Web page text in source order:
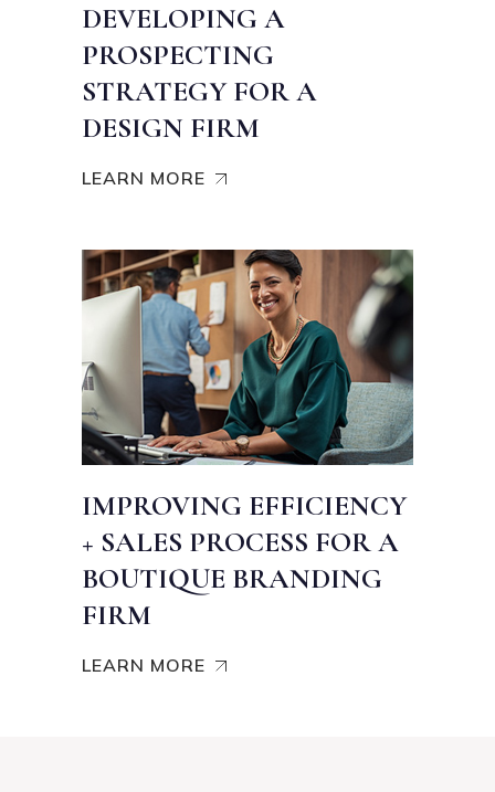
DEVELOPING A
PROSPECTING
STRATEGY FOR A
DESIGN FIRM
LEARN MORE
IMPROVING EFFICIENCY
+ SALES PROCESS FOR A
BOUTIQUE BRANDING
FIRM
LEARN MORE